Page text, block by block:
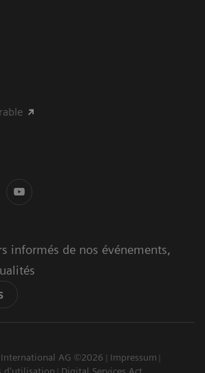
informés de nos événements,
International AG ©2026
Impressum